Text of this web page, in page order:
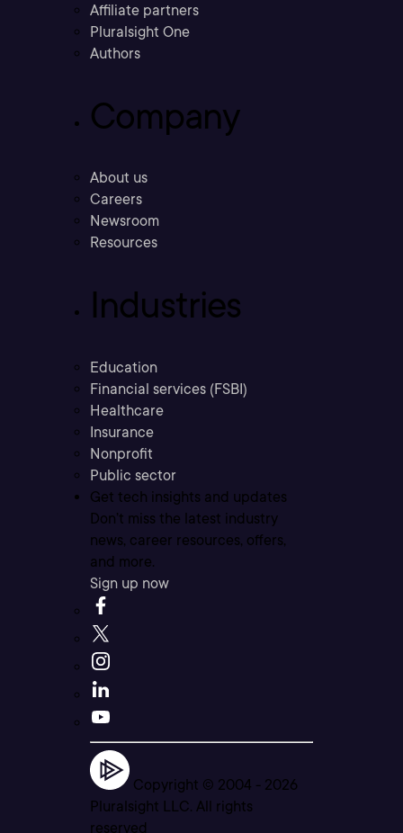
Affiliate partners
Pluralsight One
Authors
Company
About us
Careers
Newsroom
Resources
Industries
Education
Financial services (FSBI)
Healthcare
Insurance
Nonprofit
Public sector
Get tech insights and updates
Don’t miss the latest industry
news, career resources, offers,
and more.
Sign up now
Copyright © 2004 - 2026
Pluralsight LLC. All rights
reserved